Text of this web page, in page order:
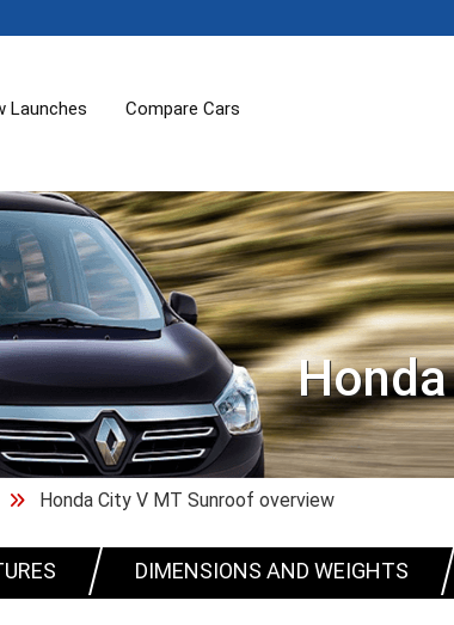
Launches Compare Cars
Honda City V MT Sunroof overview
DIMENSIONS AND WEIGHTS